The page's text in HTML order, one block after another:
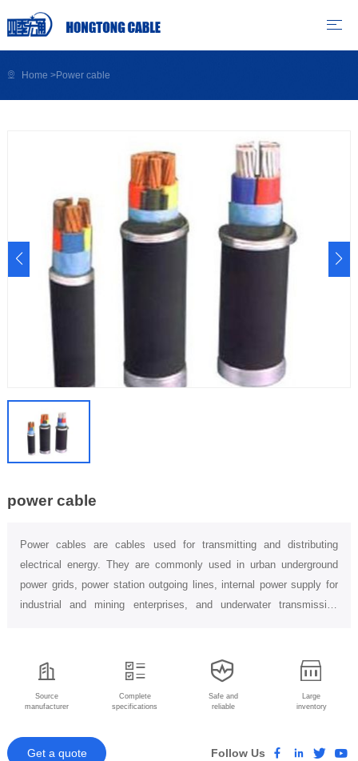
Home >Power cable
power cable
Power cables are cables used for transmitting and distributing
electrical energy. They are commonly used in urban underground
power grids, power station outgoing lines, internal power supply for
industrial and mining enterprises, and underwater transmission
Source
manufacturer
Complete
specifications
Safe and
reliable
Large
inventory
Get a quote Follow Us